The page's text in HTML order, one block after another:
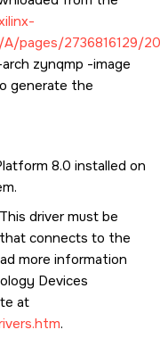
pages/2736816129/
zynqmp -image
generate the
8.0 installed on
driver must be
connects to the
more information
Devices
at
.